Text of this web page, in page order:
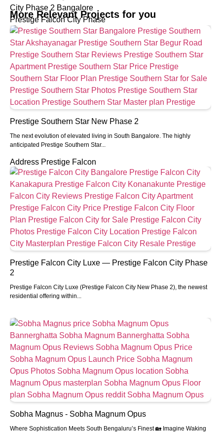
More Relevant Projects for you
Prestige Southern Star New Phase 2
The next evolution of elevated living in South Bangalore. The highly
anticipated Prestige Southern Star...
Prestige Falcon City Luxe — Prestige Falcon City Phase
2
Prestige Falcon City Luxe (Prestige Falcon City New Phase 2), the newest
residential offering within...
Sobha Magnus - Sobha Magnum Opus
Where Sophistication Meets South Bengaluru’s Finest 🏡 Imagine Waking